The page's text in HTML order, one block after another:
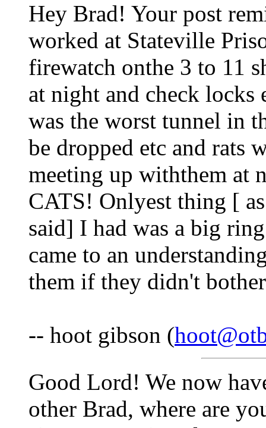
Hey Brad! Your post
worked at Stateville
firewatch onthe 3 to 11
at night and check locks
was the worst tunnel in
be dropped etc and rats
meeting up withthem at
CATS! Onlyest thing [
said] I had was a big
came to an
them if they didn't
-- hoot gibson (
Good Lord! We now
other Brad, where are